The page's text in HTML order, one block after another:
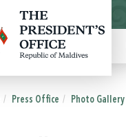
Press Office Photo Gallery